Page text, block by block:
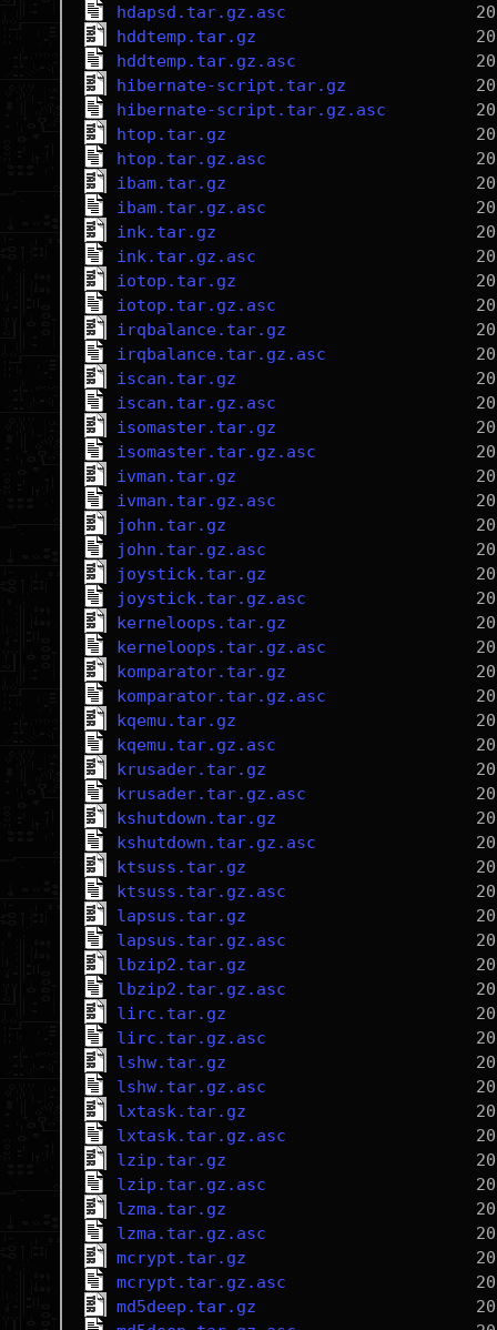
hdapsd.tar.gz.asc
hddtemp.tar.gz
hddtemp.tar.gz.asc
hibernate-script.tar.gz
hibernate-script.tar.gz.asc
htop.tar.gz
htop.tar.gz.asc
ibam.tar.gz
ibam.tar.gz.asc
ink.tar.gz
ink.tar.gz.asc
iotop.tar.gz
iotop.tar.gz.asc
irqbalance.tar.gz
irqbalance.tar.gz.asc
iscan.tar.gz
iscan.tar.gz.asc
isomaster.tar.gz
isomaster.tar.gz.asc
ivman.tar.gz
ivman.tar.gz.asc
john.tar.gz
john.tar.gz.asc
joystick.tar.gz
joystick.tar.gz.asc
kerneloops.tar.gz
kerneloops.tar.gz.asc
komparator.tar.gz
komparator.tar.gz.asc
kqemu.tar.gz
kqemu.tar.gz.asc
krusader.tar.gz
krusader.tar.gz.asc
kshutdown.tar.gz
kshutdown.tar.gz.asc
ktsuss.tar.gz
ktsuss.tar.gz.asc
lapsus.tar.gz
lapsus.tar.gz.asc
lbzip2.tar.gz
lbzip2.tar.gz.asc
lirc.tar.gz
lirc.tar.gz.asc
lshw.tar.gz
lshw.tar.gz.asc
lxtask.tar.gz
lxtask.tar.gz.asc
lzip.tar.gz
lzip.tar.gz.asc
lzma.tar.gz
lzma.tar.gz.asc
mcrypt.tar.gz
mcrypt.tar.gz.asc
md5deep.tar.gz